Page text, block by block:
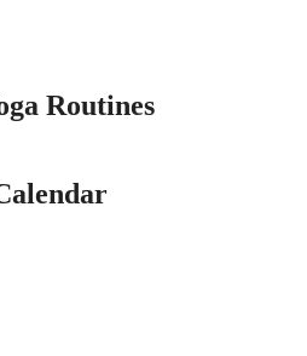
Routines